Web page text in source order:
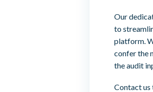
Our
to
platform.
confer the
the audit
Contact us